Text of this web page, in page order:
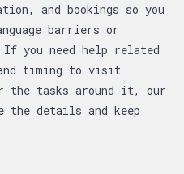
and bookings so you
barriers or
you need help related
timing to visit
the tasks around it, our
the details and keep